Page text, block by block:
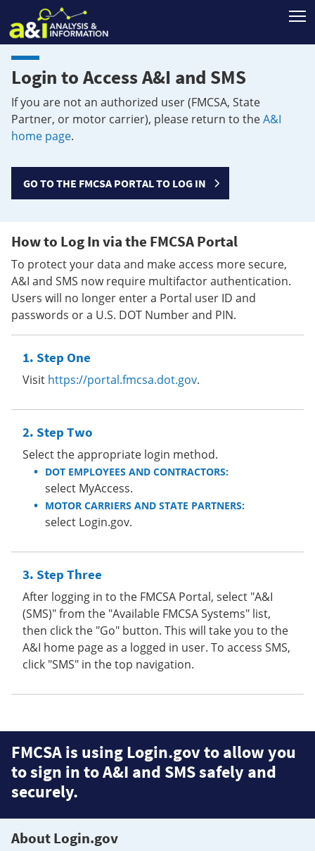
Login to Access A&I and SMS
If you are not an authorized user (FMCSA, State
Partner, or motor carrier), please return to theA&I
home page.
GO TO THE FMCSA PORTAL TO LOG IN
How to Log In via the FMCSA Portal
To protect your data and make access more secure,
A&I and SMS now require multifactor authentication.
Users will no longer enter a Portal user ID and
passwords or a U.S. DOT Number and PIN.
Step One
Visit https://portal.fmcsa.dot.gov.
Step Two
Select the appropriate login method.
DOT EMPLOYEES AND CONTRACTORS:
select MyAccess.
MOTOR CARRIERS AND STATE PARTNERS:
select Login.gov.
Step Three
After logging in to the FMCSA Portal, select "A&I
(SMS)" from the "Available FMCSA Systems" list,
then click the "Go" button. This will take you to the
A&I home page as a logged in user. To access SMS,
click "SMS" in the top navigation.
FMCSA is using Login.gov to allow you
to sign in to A&I and SMS safely and
securely.
About Login.gov